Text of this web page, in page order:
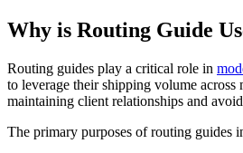
Why is Routing Guide
Routing guides play a critical role in
to leverage their shipping volume
maintaining client relationships and
The primary purposes of routing guides